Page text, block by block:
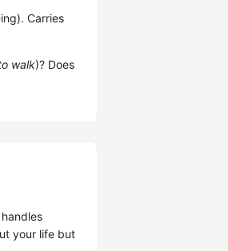
Carries
walk)? Does
your life but